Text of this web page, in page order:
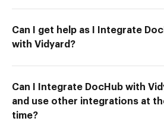
Can I get help as I Integrate
with Vidyard?
Can I Integrate DocHub with
and use other integrations at
time?